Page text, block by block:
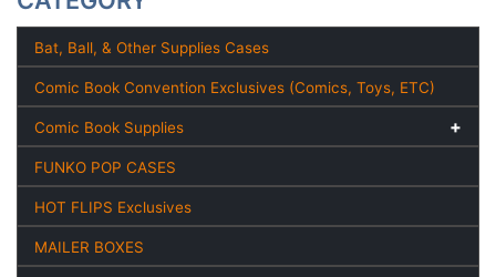
Bat, Ball, & Other Supplies Cases
Comic Book Convention Exclusives (Comics, Toys, ETC)
Comic Book Supplies
FUNKO POP CASES
HOT FLIPS Exclusives
MAILER BOXES